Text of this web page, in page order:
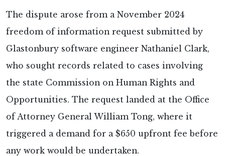
The dispute arose from a November 2024
freedom of information request submitted by
Glastonbury software engineer Nathaniel Clark,
who sought records related to cases involving
the state Commission on Human Rights and
Opportunities. The request landed at the Office
of Attorney General William Tong, where it
triggered a demand for a $650 upfront fee before
any work would be undertaken.